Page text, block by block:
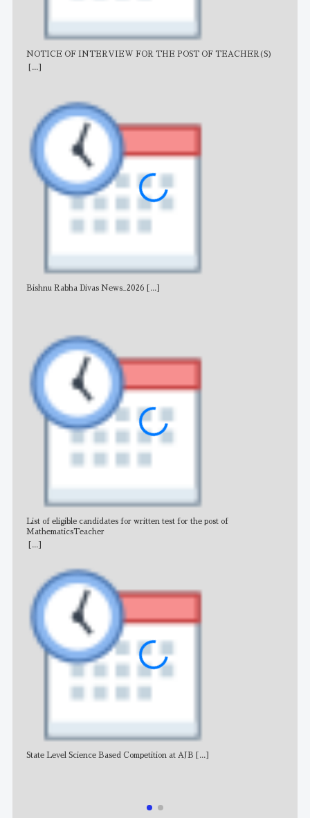
NOTICE OF INTERVIEW FOR THE POST OF TEACHER(S)
[...]
Bishnu Rabha Divas News_2026 [...]
List of eligible candidates for written test for the post of
MathematicsTeacher
[...]
State Level Science Based Competition at AJB [...]